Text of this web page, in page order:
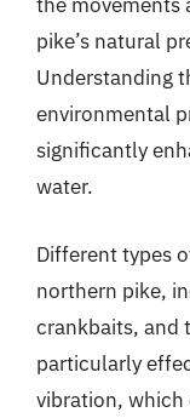
pike’s natural
Understanding
environmental
significantly
water.
Different types
northern pike,
crankbaits, and
particularly
vibration, which